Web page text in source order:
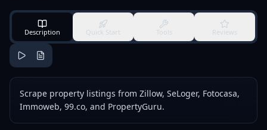
Description Quick Start Tools Reviews
Scrape property listings from Zillow, SeLoger, Fotocasa,
Immoweb, 99.co, and PropertyGuru.